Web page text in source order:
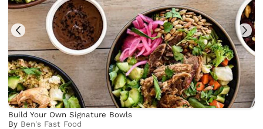
Build Your Own Signature Bowls
By Ben's Fast Food